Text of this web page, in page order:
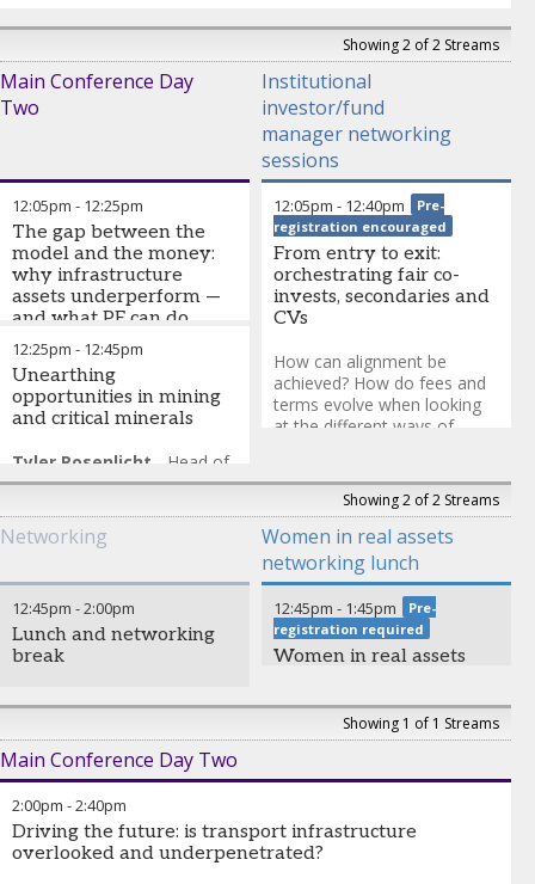
Showing 2 of 2 Streams
Main Conference Day
Two
Institutional
investor/fund
manager networking
sessions
12:05pm - 12:25pm
The gap between the
model and the money:
why infrastructure
assets underperform —
and what PE can do
about it
George Danner
Business Laboratory
12:25pm - 12:45pm
Unearthing
opportunities in mining
and critical minerals
Tyler Rosenlicht
Head of
Natural Resource Equities,
12:05pm - 12:40pm
Pre-
registration encouraged
From entry to exit:
orchestrating fair co-
invests, secondaries and
CVs
How can alignment be
achieved? How do fees and
terms evolve when looking
at the different ways of
Discussion group run under
The Chatham House Rule
and closed to press. Spaces
are limited; to enquire
please email
abbie.punter@informa.com.
Brian Zaratzian-Co-
Founder and Managing
Capital, LLC
Henry Willans-Head of
Infrastructure Secondaries,
Showing 2 of 2 Streams
Networking
Women in real assets
networking lunch
12:45pm -2:00pm
Lunch and networking
break
12:45pm - 1:45pm
Pre-
registration required
Women in real assets
Samara Shepherd-
Partner,Vinson & Elkins
Showing 1 of 1 Streams
Main Conference Day Two
2:00pm -2:40pm
Driving the future: is transport infrastructure
overlooked and underpenetrated?